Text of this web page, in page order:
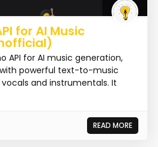
for AI Music
API for AI music generation,
powerful text-to-music
and instrumentals. It
READ MORE